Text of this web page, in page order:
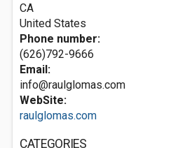
CA
United States
Phone number:
(626)792-9666
Email:
info@raulglomas.com
WebSite:
raulglomas.com
CATEGORIES